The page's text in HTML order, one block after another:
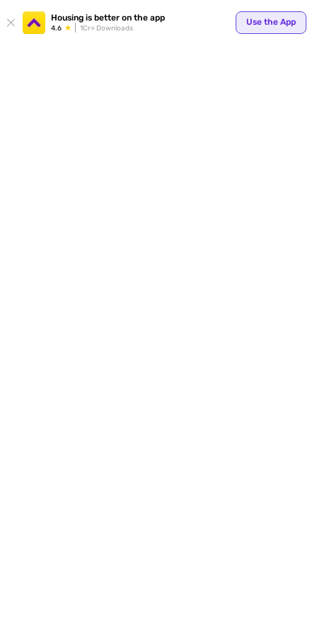
Housing is better on the app
4.6 1Cr+ Downloads
Use the App